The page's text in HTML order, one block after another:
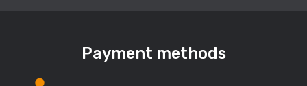
Payment methods